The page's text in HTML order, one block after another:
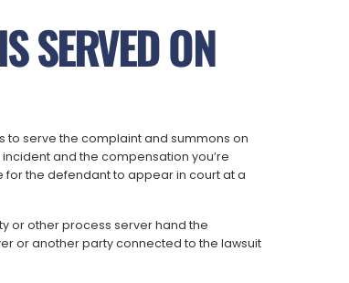
SERVED ON
to serve the complaint and summons on
and the compensation you’re
for the defendant to appear in court at a
or other process server hand the
or another party connected to the lawsuit